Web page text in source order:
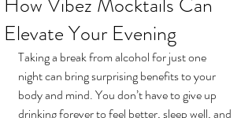
Elevate Your Evening
Taking a break from alcohol for just one
night can bring surprising benefits to your
body and mind. You don’t have to give up
drinking forever to feel better, sleep well, and